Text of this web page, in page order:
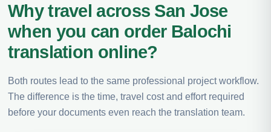
Why travel across San Jose
when you can order Balochi
translation online?
Both routes lead to the same professional project workflow.
The difference is the time, travel cost and effort required
before your documents even reach the translation team.